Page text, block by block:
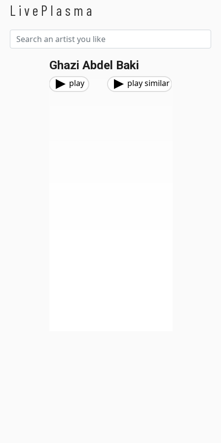
LivePlasma
Ghazi Abdel Baki
play play similar